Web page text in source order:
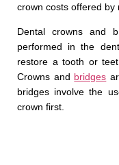
crown costs offered by
Dental crowns and
performed in the
restore a tooth or
Crowns and bridges
bridges involve the
crown first.